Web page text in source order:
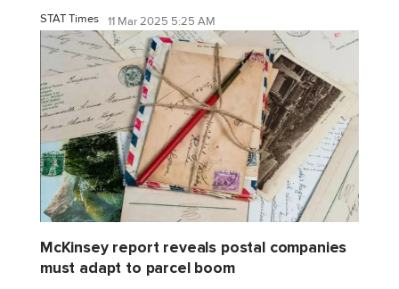
STAT Times 11 Mar 2025 5:25 AM
McKinsey report reveals postal companies
must adapt to parcel boom